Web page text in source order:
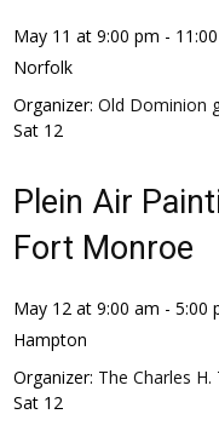
May 11 at 9:00 pm -
Norfolk
Organizer: Old Dominion
Sat 12
Plein Air
Fort Monroe
May 12 at 9:00 am - 5:00
Hampton
Organizer: The Charles
Sat 12